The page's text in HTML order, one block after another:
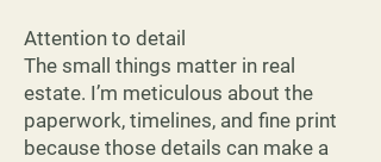
Attention to detail
The small things matter in real
estate. I’m meticulous about the
paperwork, timelines, and fine print
because those details can make a